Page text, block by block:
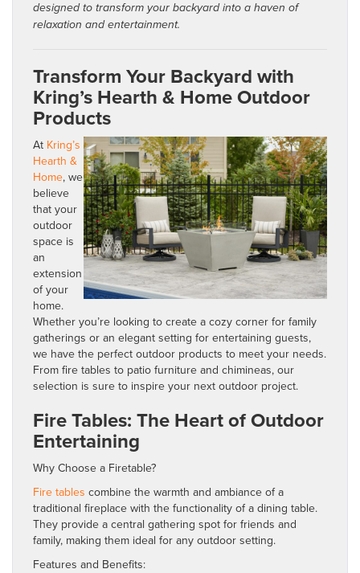
designed to transform your backyard into a haven of
relaxation and entertainment.
Transform Your Backyard with
Kring’s Hearth & Home Outdoor
Products
At Kring’s
Hearth &
Home, we
believe
that your
outdoor
space is
an
extension
of your
home.
Whether you’re looking to create a cozy corner for family
gatherings or an elegant setting for entertaining guests,
we have the perfect outdoor products to meet your needs.
From fire tables to patio furniture and chimineas, our
selection is sure to inspire your next outdoor project.
Fire Tables: The Heart of Outdoor
Entertaining
Why Choose a Firetable?
Fire tables combine the warmth and ambiance of a
traditional fireplace with the functionality of a dining table.
They provide a central gathering spot for friends and
family, making them ideal for any outdoor setting.
Features and Benefits: